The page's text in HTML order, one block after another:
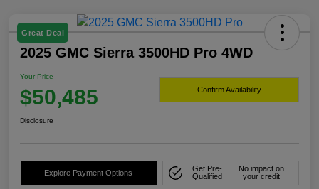
Great Deal
2025 GMC Sierra 3500HD Pro 4WD
Your Price
$50,485 Confirm Availability
Disclosure
Explore Payment Options
Get Pre-
Qualified
No impact on
your credit